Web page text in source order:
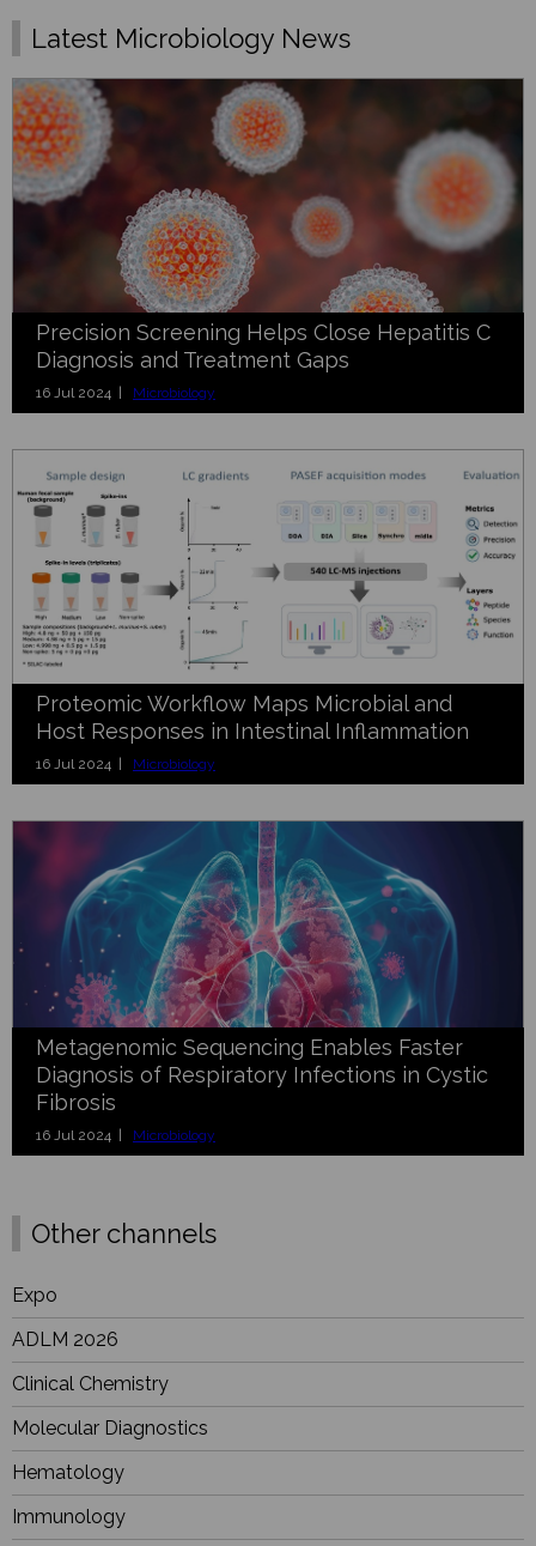
Latest Microbiology News
Precision Screening Helps Close Hepatitis C
Diagnosis and Treatment Gaps
16 Jul 2024 | Microbiology
Proteomic Workflow Maps Microbial and
Host Responses in Intestinal Inflammation
16 Jul 2024 | Microbiology
Metagenomic Sequencing Enables Faster
Diagnosis of Respiratory Infections in Cystic
Fibrosis
16 Jul 2024 | Microbiology
Other channels
Expo
ADLM 2026
Clinical Chemistry
Molecular Diagnostics
Hematology
Immunology